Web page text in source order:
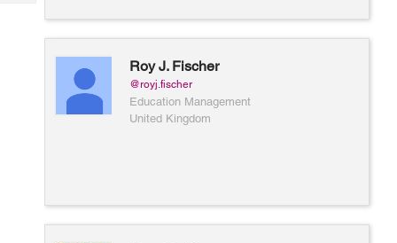
Roy J. Fischer
@royj.fischer
Education Management
United Kingdom